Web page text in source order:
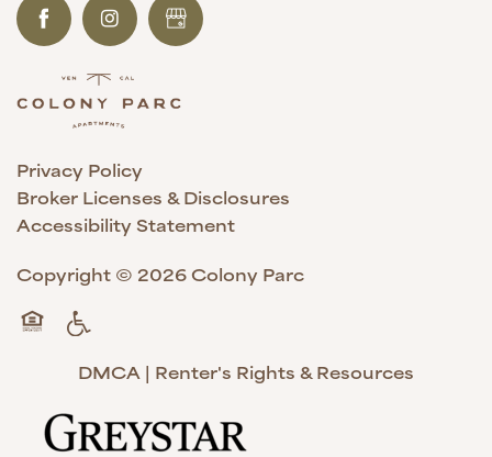
Privacy Policy
Broker Licenses & Disclosures
Accessibility Statement
Copyright © 2026Colony Parc
Handicap Friendly
DMCA | Renter's Rights & Resources